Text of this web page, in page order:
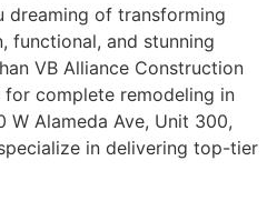
dreaming of transforming
functional, and stunning
VB Alliance Construction
complete remodeling in
W Alameda Ave, Unit 300,
in delivering top-tier